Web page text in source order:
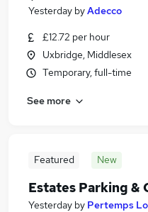
Yesterday byAdecco
£12.72 per hour
Uxbridge, Middlesex
Temporary, full-time
See more
Featured New
Estates Parking &
Yesterday by Pertemps